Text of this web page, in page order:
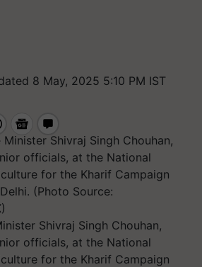
8 May, 2025 5:10 PM IST
Shivraj Singh Chouhan,
officials, at the National
for the Kharif Campaign